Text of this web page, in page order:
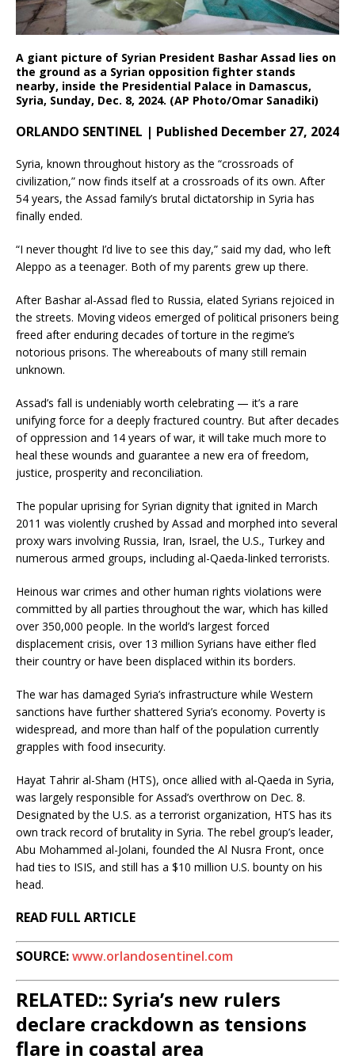
A giant picture of Syrian President Bashar Assad lies on
the ground as a Syrian opposition fighter stands
nearby, inside the Presidential Palace in Damascus,
Syria, Sunday, Dec. 8, 2024. (AP Photo/Omar Sanadiki)
ORLANDO SENTINEL | Published December 27, 2024
Syria, known throughout history as the “crossroads of
civilization,” now finds itself at a crossroads of its own. After
54 years, the Assad family’s brutal dictatorship in Syria has
finally ended.
“I never thought I’d live to see this day,” said my dad, who left
Aleppo as a teenager. Both of my parents grew up there.
After Bashar al-Assad fled to Russia, elated Syrians rejoiced in
the streets. Moving videos emerged of political prisoners being
freed after enduring decades of torture in the regime’s
notorious prisons. The whereabouts of many still remain
unknown.
Assad’s fall is undeniably worth celebrating — it’s a rare
unifying force for a deeply fractured country. But after decades
of oppression and 14 years of war, it will take much more to
heal these wounds and guarantee a new era of freedom,
justice, prosperity and reconciliation.
The popular uprising for Syrian dignity that ignited in March
2011 was violently crushed by Assad and morphed into several
proxy wars involving Russia, Iran, Israel, the U.S., Turkey and
numerous armed groups, including al-Qaeda-linked terrorists.
Heinous war crimes and other human rights violations were
committed by all parties throughout the war, which has killed
over 350,000 people. In the world’s largest forced
displacement crisis, over 13 million Syrians have either fled
their country or have been displaced within its borders.
The war has damaged Syria’s infrastructure while Western
sanctions have further shattered Syria’s economy. Poverty is
widespread, and more than half of the population currently
grapples with food insecurity.
Hayat Tahrir al-Sham (HTS), once allied with al-Qaeda in Syria,
was largely responsible for Assad’s overthrow on Dec. 8.
Designated by the U.S. as a terrorist organization, HTS has its
own track record of brutality in Syria. The rebel group’s leader,
Abu Mohammed al-Jolani, founded the Al Nusra Front, once
had ties to ISIS, and still has a $10 million U.S. bounty on his
head.
READ FULL ARTICLE
SOURCE:www.orlandosentinel.com
RELATED:: Syria’s new rulers
declare crackdown as tensions
flare in coastal area